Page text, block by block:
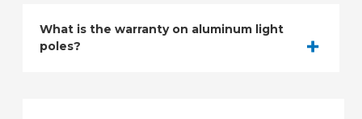
What is the warranty on aluminum light
poles?